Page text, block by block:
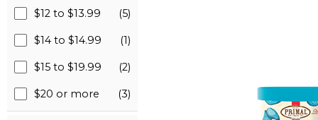
$12 to $13.99 (5)
$14 to $14.99 (1)
$15 to $19.99 (2)
$20 or more (3)